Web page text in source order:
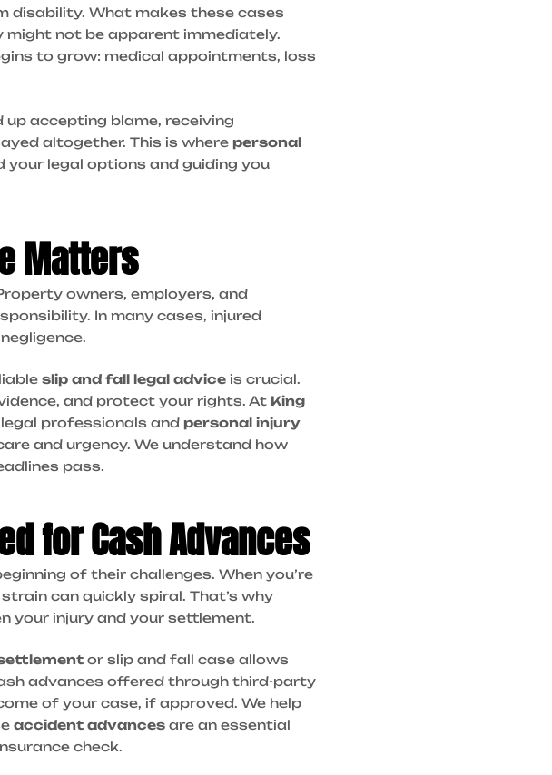
disability. What makes these cases
not be apparent immediately.
to grow: medical appointments, loss
up accepting blame, receiving
altogether. This is where personal
your legal options and guiding you
Matters
owners, employers, and
In many cases, injured
slip and fall legal advice is crucial.
and protect your rights. At King
professionals and personal injury
and urgency. We understand how
pass.
for Cash Advances
of their challenges. When you’re
can quickly spiral. That’s why
your injury and your settlement.
or slip and fall case allows
advances offered through third-party
of your case, if approved. We help
accident advances are an essential
check.